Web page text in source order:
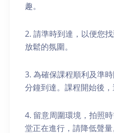
趣。
2. 請準時到達，以便您
放鬆的氛圍。
3. 為確保課程順利及準
分鐘到達。課程開始後，
4. 留意周圍環境，拍照
堂正在進行，請降低聲量